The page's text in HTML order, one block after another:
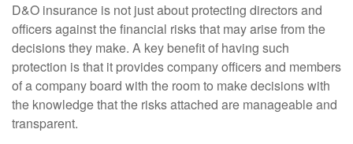
D&O insurance is not just about protecting directors and
officers against the financial risks that may arise from the
decisions they make. A key benefit of having such
protection is that it provides company officers and members
of a company board with the room to make decisions with
the knowledge that the risks attached are manageable and
transparent.